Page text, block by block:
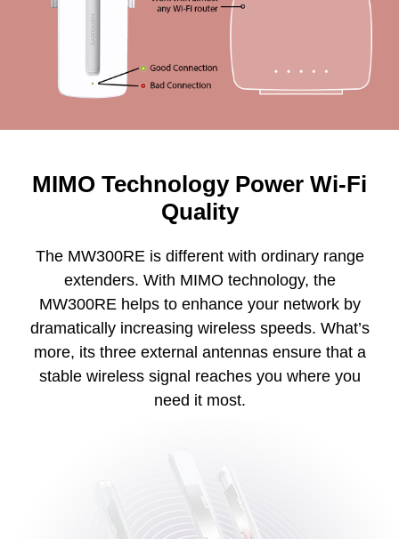
MIMO Technology Power Wi-Fi
Quality
The MW300RE is different with ordinary range
extenders. With MIMO technology, the
MW300RE helps to enhance your network by
dramatically increasing wireless speeds. What’s
more, its three external antennas ensure that a
stable wireless signal reaches you where you
need it most.